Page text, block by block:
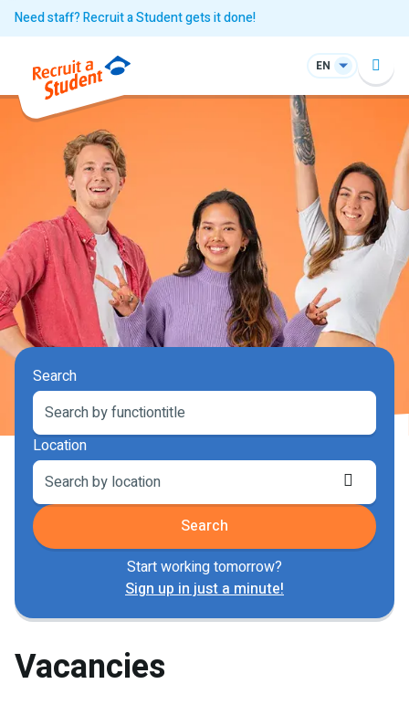
Need staff? Recruit a Student gets it done!
EN
Search
Location
Search
Start working tomorrow?
Sign up in just a minute!
Vacancies